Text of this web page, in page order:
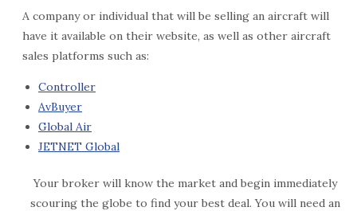
A company or individual that will be selling an aircraft will
have it available on their website, as well as other aircraft
sales platforms such as:
Controller
AvBuyer
Global Air
JETNET Global
Your broker will know the market and begin immediately
scouring the globe to find your best deal. You will need an